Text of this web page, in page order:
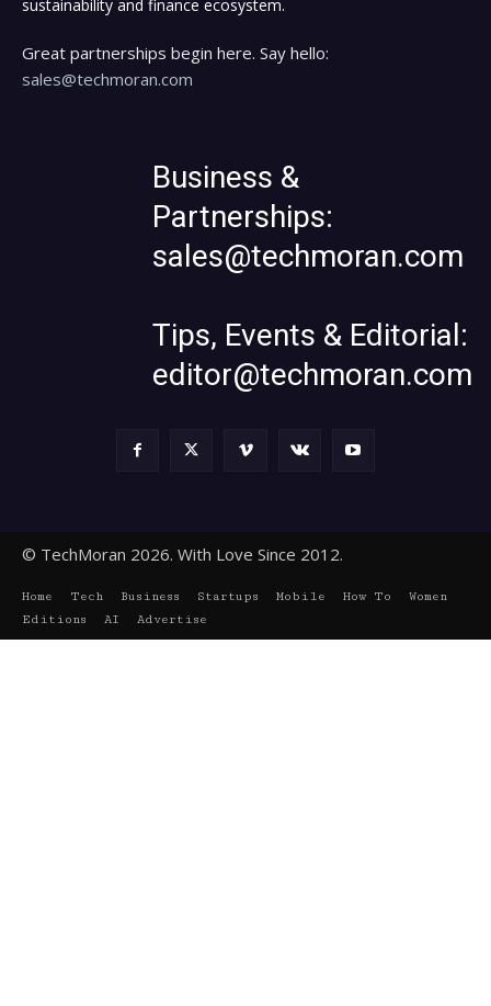
sustainability and finance ecosystem.
Great partnerships begin here. Say hello:
sales@techmoran.com
Business &
Partnerships:
sales@techmoran.com
Tips, Events & Editorial:
editor@techmoran.com
© TechMoran 2026. With Love Since 2012.
Home Tech Business Startups Mobile How To
Women
Editions
AI Advertise